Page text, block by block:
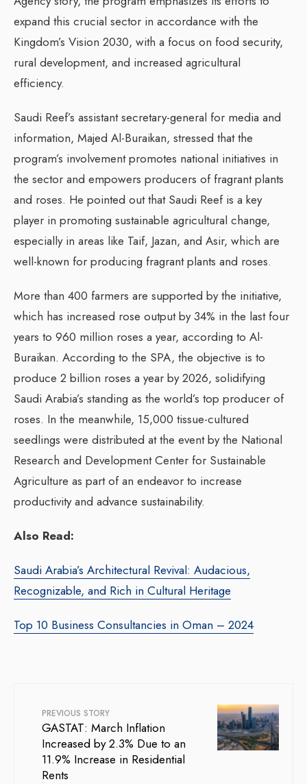
expand this crucial sector in accordance with the
Kingdom’s Vision 2030, with a focus on food security,
rural development, and increased agricultural
efficiency.
Saudi Reef’s assistant secretary-general for media and
information, Majed Al-Buraikan, stressed that the
program’s involvement promotes national initiatives in
the sector and empowers producers of fragrant plants
and roses. He pointed out that Saudi Reef is a key
player in promoting sustainable agricultural change,
especially in areas like Taif, Jazan, and Asir, which are
well-known for producing fragrant plants and roses.
More than 400 farmers are supported by the initiative,
which has increased rose output by 34% in the last four
years to 960 million roses a year, according to Al-
Buraikan. According to the SPA, the objective is to
produce 2 billion roses a year by 2026, solidifying
Saudi Arabia’s standing as the world’s top producer of
roses. In the meanwhile, 15,000 tissue-cultured
seedlings were distributed at the event by the National
Research and Development Center for Sustainable
Agriculture as part of an endeavor to increase
productivity and advance sustainability.
Also Read:
Saudi Arabia’s Architectural Revival: Audacious,
Recognizable, and Rich in Cultural Heritage
Top 10 Business Consultancies in Oman – 2024
PREVIOUS STORY
GASTAT: March Inflation
Increased by 2.3% Due to an
11.9% Increase in Residential
Rents